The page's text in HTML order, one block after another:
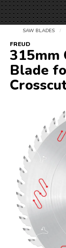
SAW BLADES /
FREUD
315mm
Blade